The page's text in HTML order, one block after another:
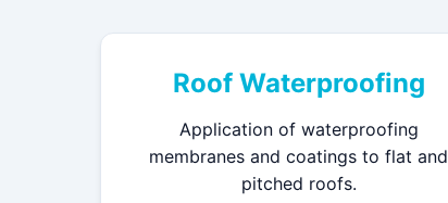
Roof Waterproofing
Application of waterproofing
membranes and coatings to flat and
pitched roofs.